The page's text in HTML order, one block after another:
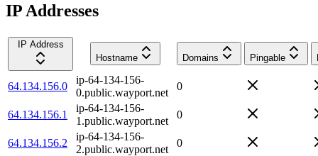
IP Addresses
IP Address
Hostname
Domains Pingable
64.134.156.0
ip-64-134-156-
0.public.wayport.net
0
64.134.156.1
ip-64-134-156-
1.public.wayport.net
0
64.134.156.2
ip-64-134-156-
2.public.wayport.net
0